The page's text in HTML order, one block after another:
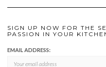
SIGN UP NOW FOR THE
PASSION IN YOUR
EMAIL ADDRESS: